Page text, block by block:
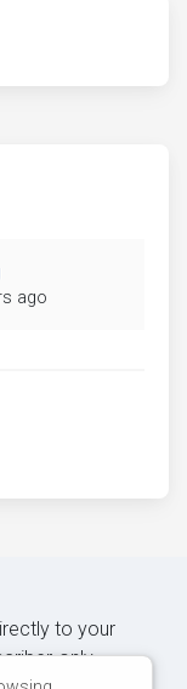
ago
to your
only